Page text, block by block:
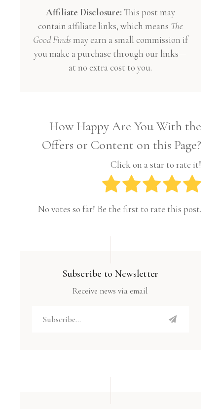
Affiliate Disclosure: This post may
contain affiliate links, which means The
Good Finds may earn a small commission if
you make a purchase through our links—
at no extra cost to you.
How Happy Are You With the
Offers or Content on this Page?
Click on a star to rate it!
No votes so far! Be the first to rate this post.
Subscribe to Newsletter
Receive news via email